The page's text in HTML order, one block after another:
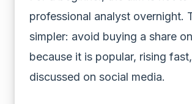
professional analyst overnight.
simpler: avoid buying a share
because it is popular, rising
discussed on social media.